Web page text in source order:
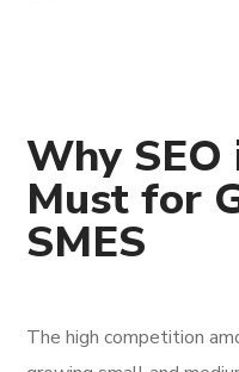
Why SEO
Must for
SMES
The high competition